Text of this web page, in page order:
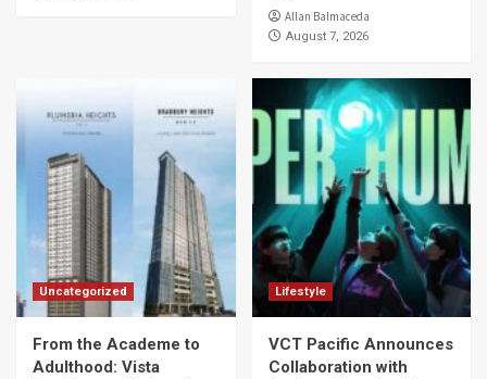
Allan Balmaceda
August 7, 2026
Uncategorized
From the Academe to
Adulthood: Vista
Lifestyle
VCT Pacific Announces
Collaboration with